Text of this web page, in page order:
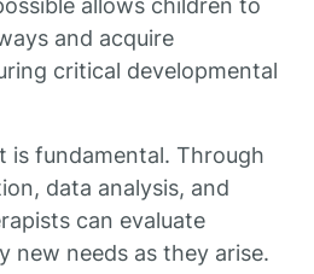
allows children to
and acquire
critical developmental
is fundamental. Through
data analysis, and
can evaluate
new needs as they arise.